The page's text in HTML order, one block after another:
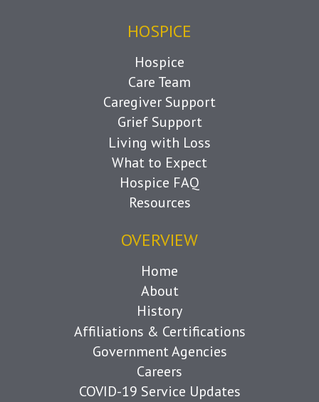
HOSPICE
Hospice
Care Team
Caregiver Support
Grief Support
Living with Loss
What to Expect
Hospice FAQ
Resources
OVERVIEW
Home
About
History
Affiliations & Certifications
Government Agencies
Careers
COVID-19 Service Updates